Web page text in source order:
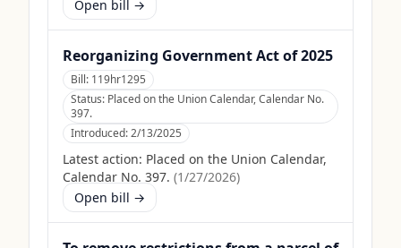
Open bill →
Reorganizing Government Act of 2025
Bill: 119hr1295
Status: Placed on the Union Calendar, Calendar No.
397.
Introduced:2/13/2025
Latest action: Placed on the Union Calendar,
Calendar No. 397. (1/27/2026)
Open bill →